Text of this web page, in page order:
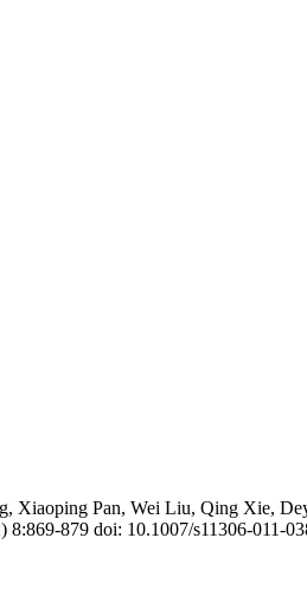
Pan, Wei Liu, Qing Xie,
8:869-879 doi: 10.1007/s11306-011-